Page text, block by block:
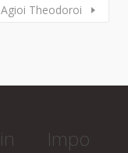
Theodoroi
Impo